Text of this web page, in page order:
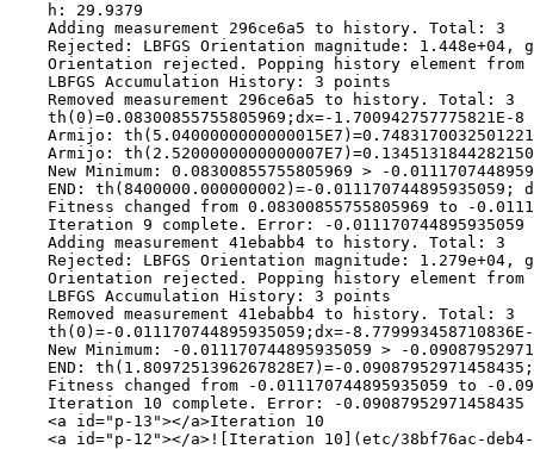
    h: 29.9379
    Adding measurement 296ce6a5 to history. Total: 3
Rejected: LBFGS Orientation magnitude: 1.448e+04,
Orientation rejected. Popping history element
    LBFGS Accumulation History: 3 points
    Removed measurement 296ce6a5 to history. Total: 3
    th(0)=0.08300855755805969;dx=-1.700942757775821E-8
Armijo:
Armijo:
New Minimum: 0.08300855755805969 > -
END: th(8400000.000000002)=-0.011170744895935059;
Fitness changed from 0.08300855755805969 to -
Iteration 9 complete. Error: -
    Adding measurement 41ebabb4 to history. Total: 3
Rejected: LBFGS Orientation magnitude: 1.279e+04,
Orientation rejected. Popping history element
    LBFGS Accumulation History: 3 points
    Removed measurement 41ebabb4 to history. Total: 3
th(0)=-0.011170744895935059;dx=-
New Minimum: -0.011170744895935059 > -
END: th(1.8097251396267828E7)=-
Fitness changed from -0.011170744895935059 to -
Iteration 10 complete. Error: -
    <a id="p-13"></a>Iteration 10
<a id="p-12"></a>![Iteration 10](etc/38bf76ac-